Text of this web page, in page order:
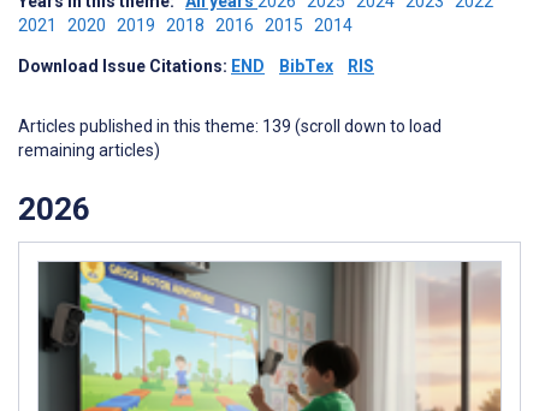
2021 2020 2019 2018 2016 2015 2014
Download Issue Citations: END BibTex RIS
Articles published in this theme: 139 (scroll down to load
remaining articles)
2026